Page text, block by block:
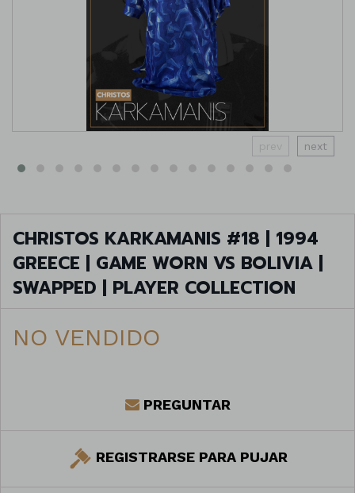
prev next
CHRISTOS KARKAMANIS #18 | 1994
GREECE | GAME WORN VS BOLIVIA |
SWAPPED | PLAYER COLLECTION
NO VENDIDO
PREGUNTAR
REGISTRARSE PARA PUJAR